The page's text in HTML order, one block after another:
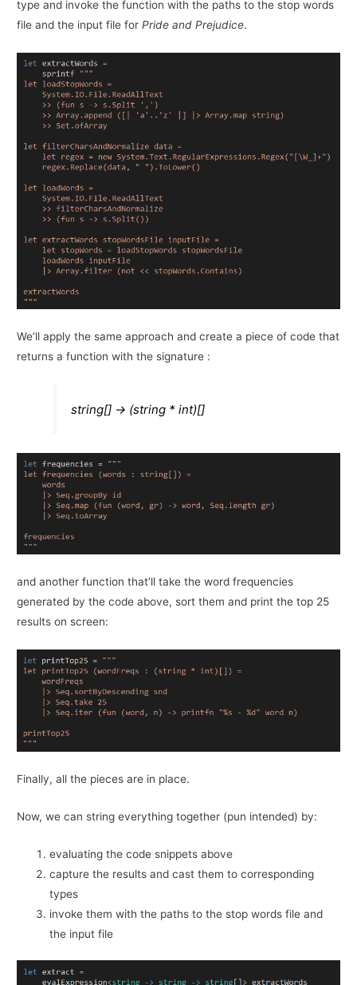
type and invoke the function with the paths to the stop words
file and the input file forPride and Prejudice.
We’ll apply the same approach and create a piece of code that
returns a function with the signature :
string[] -> (string * int)[]
and another function that’ll take the word frequencies
generated by the code above, sort them and print the top 25
results on screen:
Finally, all the pieces are in place.
Now, we can string everything together (pun intended) by:
evaluating the code snippets above
capture the results and cast them to corresponding
types
invoke them with the paths to the stop words file and
the input file